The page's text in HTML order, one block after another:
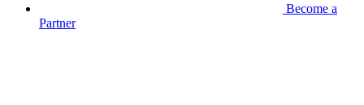
Become a
Partner